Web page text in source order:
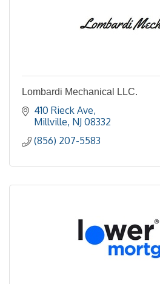
Lombardi Mechanical LLC.
410 Rieck Ave
Millville NJ 08332
(856) 207-5583